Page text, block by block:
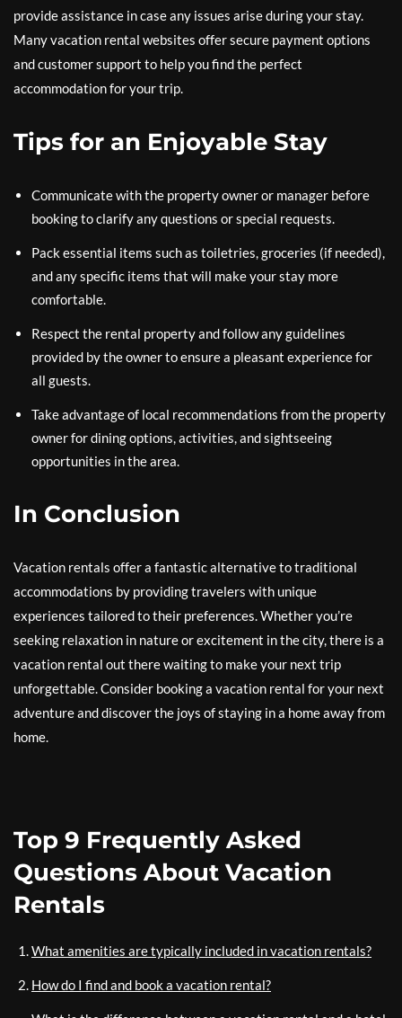
provide assistance in case any issues arise during your stay.
Many vacation rental websites offer secure payment options
and customer support to help you find the perfect
accommodation for your trip.
Tips for an Enjoyable Stay
Communicate with the property owner or manager before
booking to clarify any questions or special requests.
Pack essential items such as toiletries, groceries (if needed),
and any specific items that will make your stay more
comfortable.
Respect the rental property and follow any guidelines
provided by the owner to ensure a pleasant experience for
all guests.
Take advantage of local recommendations from the property
owner for dining options, activities, and sightseeing
opportunities in the area.
In Conclusion
Vacation rentals offer a fantastic alternative to traditional
accommodations by providing travelers with unique
experiences tailored to their preferences. Whether you’re
seeking relaxation in nature or excitement in the city, there is a
vacation rental out there waiting to make your next trip
unforgettable. Consider booking a vacation rental for your next
adventure and discover the joys of staying in a home away from
home.
Top 9 Frequently Asked
Questions About Vacation
Rentals
What amenities are typically included in vacation rentals?
How do I find and book a vacation rental?